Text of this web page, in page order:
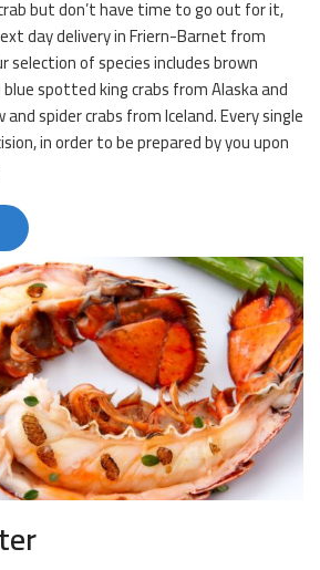
but don’t have time to go out for it,
day delivery in Friern-Barnet from
selection of species includes brown
spotted king crabs from Alaska and
spider crabs from Iceland. Every single
in order to be prepared by you upon